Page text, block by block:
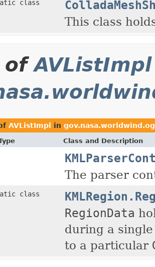
class
This class
ofAVListImpl
AVListImpl in
Class and Description
The parser
class
RegionData
during a
to a particular